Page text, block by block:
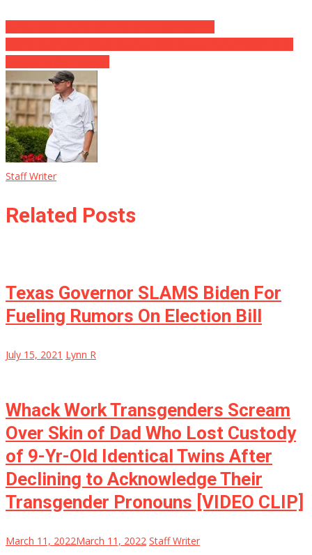
Staff Writer
Related Posts
Texas Governor SLAMS Biden For
Fueling Rumors On Election Bill
July 15, 2021 Lynn R
Whack Work Transgenders Scream
Over Skin of Dad Who Lost Custody
of 9-Yr-Old Identical Twins After
Declining to Acknowledge Their
Transgender Pronouns [VIDEO CLIP]
March 11, 2022March 11, 2022 Staff Writer